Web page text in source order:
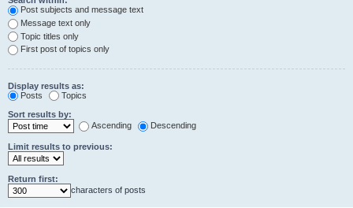
Post subjects and message text
Message text only
Topic titles only
First post of topics only
Display results as:
Posts
Topics
Sort results by:
Ascending
Descending
Limit results to previous:
Return first:
characters of posts